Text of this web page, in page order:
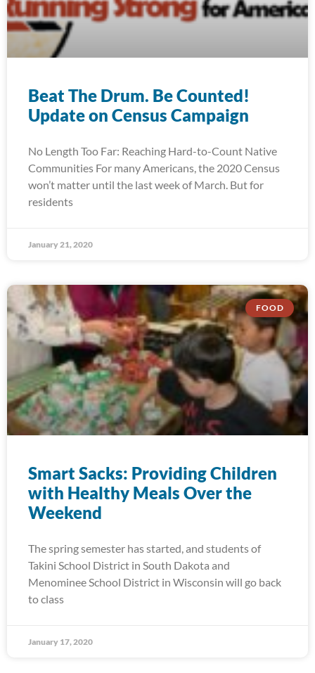
Beat The Drum. Be Counted!
Update on Census Campaign
No Length Too Far: Reaching Hard-to-Count Native
Communities For many Americans, the 2020 Census
won’t matter until the last week of March. But for
residents
January 21, 2020
FOOD
Smart Sacks: Providing Children
with Healthy Meals Over the
Weekend
The spring semester has started, and students of
Takini School District in South Dakota and
Menominee School District in Wisconsin will go back
to class
January 17, 2020